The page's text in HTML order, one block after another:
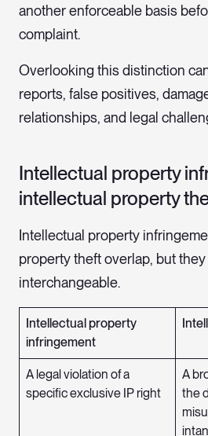
another enforceable basis
complaint.
Overlooking this distinction
reports, false positives,
relationships, and legal
Intellectual property
intellectual property
Intellectual property
property theft overlap, but
interchangeable.
Intellectual property
infringement
A legal violation of a
specific exclusive IP right
A
the